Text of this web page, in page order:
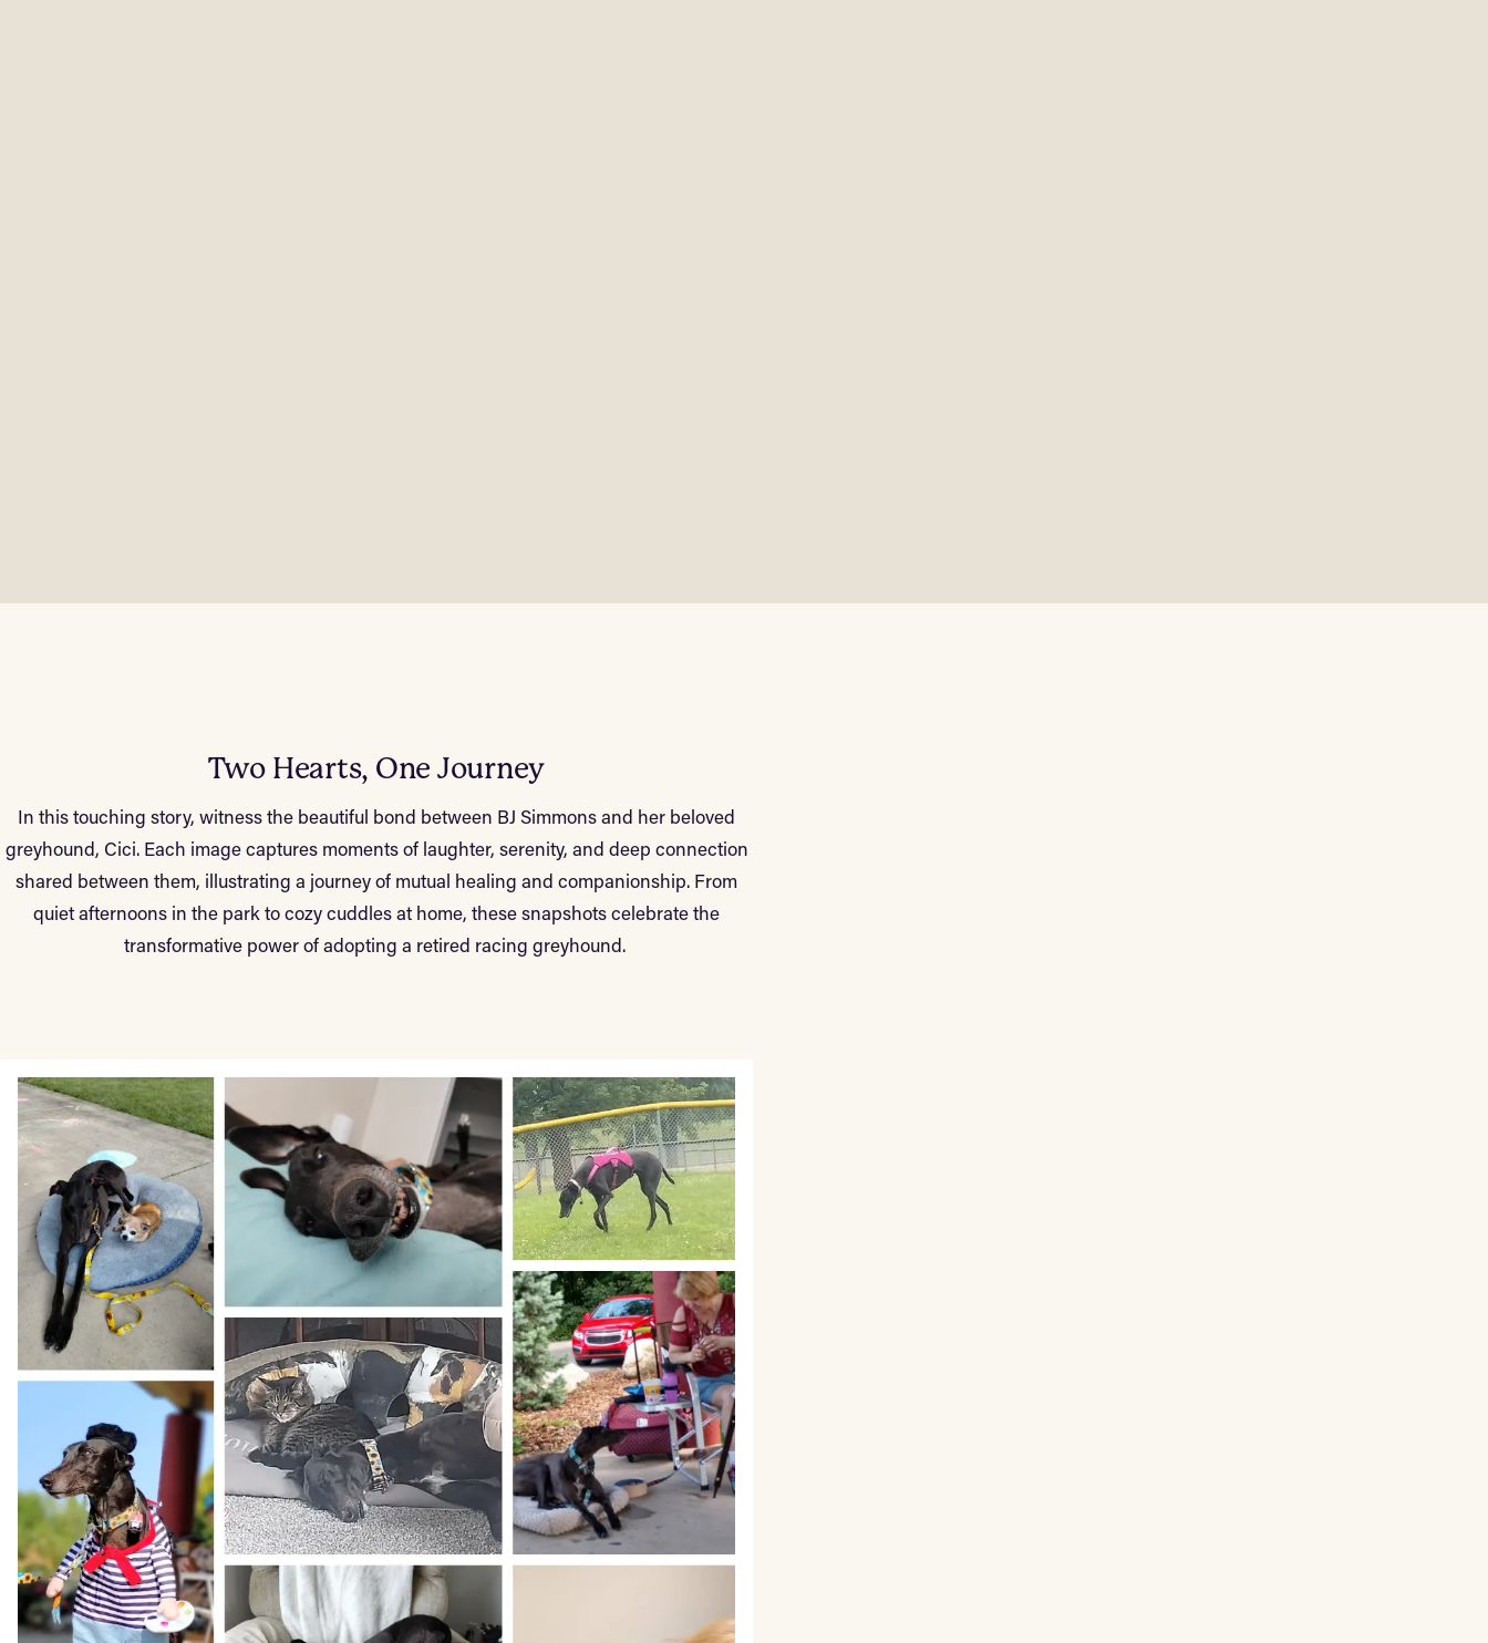
Two Hearts, One Journey
In this touching story, witness the beautiful bond between BJ Simmons and her beloved
greyhound, Cici. Each image captures moments of laughter, serenity, and deep connection
shared between them, illustrating a journey of mutual healing and companionship. From
quiet afternoons in the park to cozy cuddles at home, these snapshots celebrate the
transformative power of adopting a retired racing greyhound.